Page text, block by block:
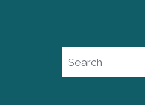
Search site